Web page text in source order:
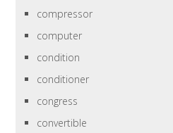
compressor
computer
condition
conditioner
congress
convertible